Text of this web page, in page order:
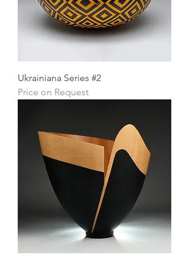
Ukrainiana Series #2
Price on Request